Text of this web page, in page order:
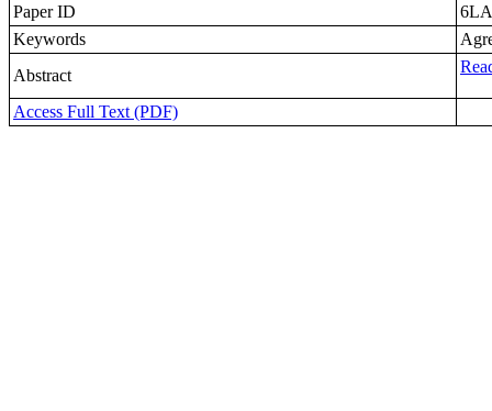
Paper ID
Keywords
Abstract
Access Full Text (PDF)